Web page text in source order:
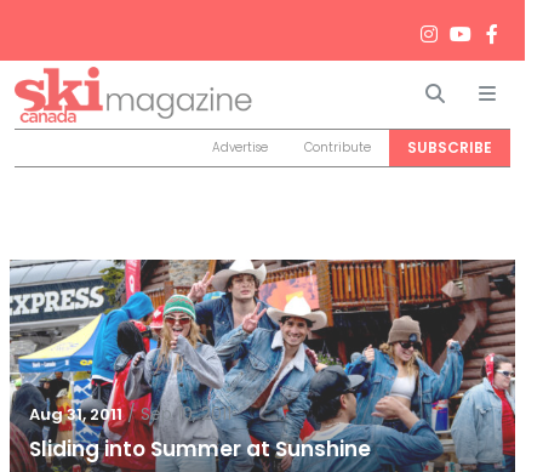
Search
Advertise Contribute SUBSCRIBE
Aug 31, 2011 / Sep 10, 2011
Sliding into Summer at Sunshine